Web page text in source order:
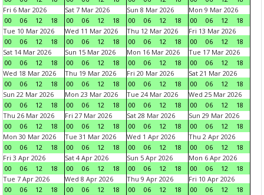
Fri 6 Mar 2026
00
06 12 18
Sat 7 Mar 2026
00
06 12 18
Sun 8 Mar 2026
00
06 12 18
Mon 9 Mar 2026
00
06 12
18
Tue 10 Mar 2026
00
06 12 18
Wed 11 Mar 2026
00
06 12 18
Thu 12 Mar 2026
00
06 12 18
Fri 13 Mar 2026
00
06 12
18
Sat 14 Mar 2026
00
06 12 18
Sun 15 Mar 2026
00
06 12 18
Mon 16 Mar 2026
00
06 12 18
Tue 17 Mar 2026
00
06 12
18
Wed 18 Mar 2026
00
06 12 18
Thu 19 Mar 2026
00
06 12 18
Fri 20 Mar 2026
00
06 12 18
Sat 21 Mar 2026
00
06 12
18
Sun 22 Mar 2026
00
06 12 18
Mon 23 Mar 2026
00
06 12 18
Tue 24 Mar 2026
00
06 12 18
Wed 25 Mar 2026
00
06 12
18
Thu 26 Mar 2026
00
06 12 18
Fri 27 Mar 2026
00
06 12 18
Sat 28 Mar 2026
00
06 12 18
Sun 29 Mar 2026
00
06 12
18
Mon 30 Mar 2026
00
06 12 18
Tue 31 Mar 2026
00
06 12 18
Wed 1 Apr 2026
00
06 12 18
Thu 2 Apr 2026
00
06 12
18
Fri 3 Apr 2026
00
06 12 18
Sat 4 Apr 2026
00
06 12 18
Sun 5 Apr 2026
00
06 12 18
Mon 6 Apr 2026
00
06 12
18
Tue 7 Apr 2026
00
06 12 18
Wed 8 Apr 2026
00
06 12 18
Thu 9 Apr 2026
00
06 12 18
Fri 10 Apr 2026
00
06 12
18